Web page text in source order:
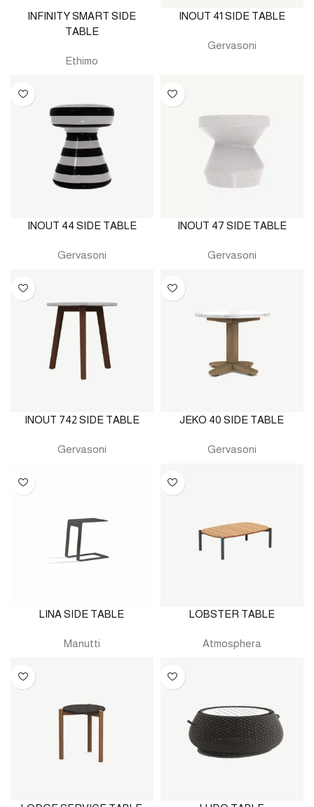
INFINITY SMART SIDE
TABLE
Ethimo
INOUT 41 SIDE TABLE
Gervasoni
INOUT 44 SIDE TABLE
Gervasoni
INOUT 47 SIDE TABLE
Gervasoni
INOUT 742 SIDE TABLE
Gervasoni
JEKO 40 SIDE TABLE
Gervasoni
LINA SIDE TABLE
Manutti
LOBSTER TABLE
Atmosphera